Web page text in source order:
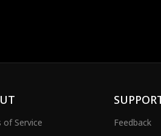
of Service Feedback